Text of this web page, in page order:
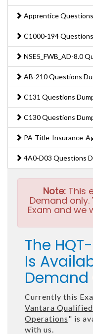
Apprentice
C1000-194
NSE5_FWB_AD-8.0
AB-210 Questions
C131 Questions
C130 Questions
PA-Title-Insurance-
4A0-D03 Questions
Note:This
Demand
Exam and we
The
Is
Demand
Currently this
Vantara
Operations" is
with us.